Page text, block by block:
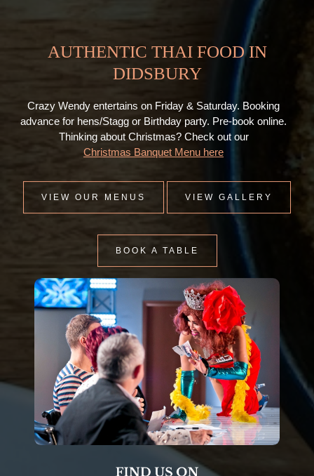
AUTHENTIC THAI FOOD IN
DIDSBURY
Crazy Wendy entertains on Friday & Saturday. Booking
advance for hens/Stagg or Birthday party. Pre-book online.
Thinking about Christmas? Check out our
Christmas Banquet Menu here
VIEW OUR MENUS VIEW GALLERY
BOOK A TABLE